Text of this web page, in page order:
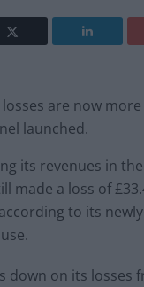
losses are now
launched.
its revenues in
made a loss of
to its
down on its losses